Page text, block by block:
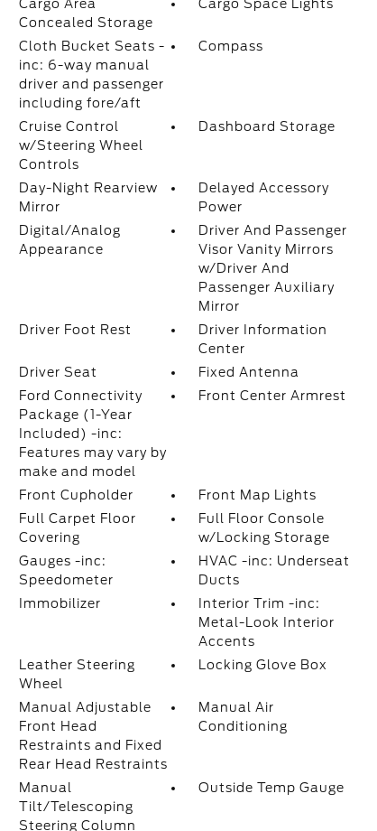
Cargo Area
Concealed Storage
Cargo Space Lights
Cloth Bucket Seats -
inc: 6-way manual
driver and passenger
including fore/aft
Compass
Cruise Control
w/Steering Wheel
Controls
Dashboard Storage
Day-Night Rearview
Mirror
Delayed Accessory
Power
Digital/Analog
Appearance
Driver And Passenger
Visor Vanity Mirrors
w/Driver And
Passenger Auxiliary
Mirror
Driver Foot Rest
Driver Information
Center
Driver Seat
Fixed Antenna
Ford Connectivity
Package (1-Year
Included) -inc:
Features may vary by
make and model
Front Center Armrest
Front Cupholder
Front Map Lights
Full Carpet Floor
Covering
Full Floor Console
w/Locking Storage
Gauges -inc:
Speedometer
HVAC -inc: Underseat
Ducts
Immobilizer
Interior Trim -inc:
Metal-Look Interior
Accents
Leather Steering
Wheel
Locking Glove Box
Manual Adjustable
Front Head
Restraints and Fixed
Rear Head Restraints
Manual Air
Conditioning
Manual
Tilt/Telescoping
Steering Column
Outside Temp Gauge